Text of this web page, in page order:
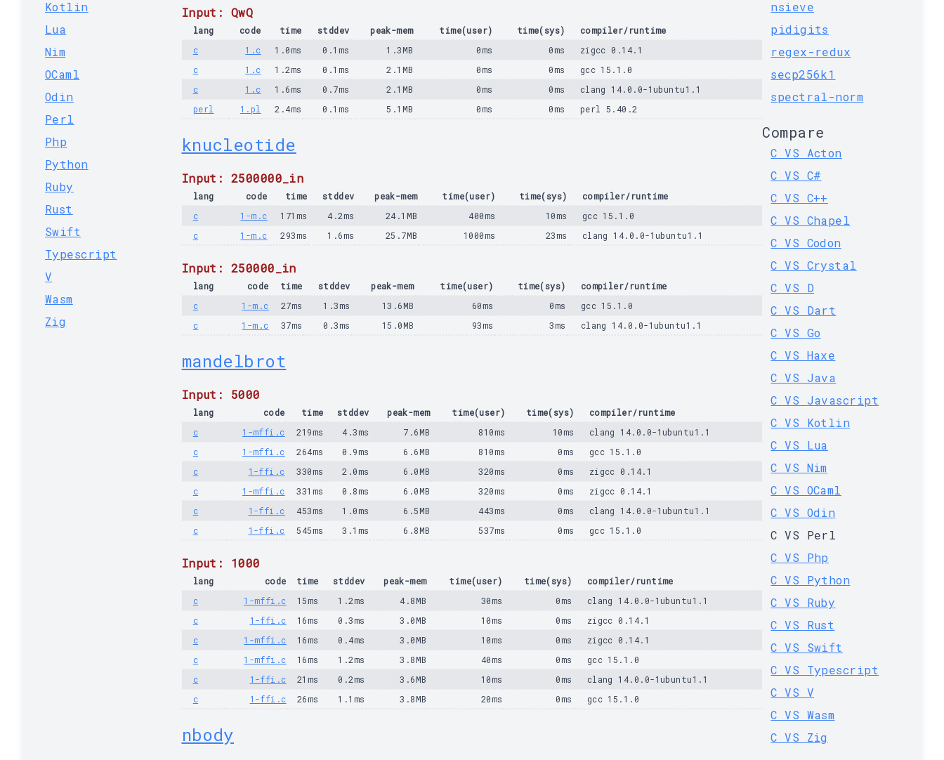
Kotlin
Lua
Nim
OCaml
Odin
Perl
Php
Python
Ruby
Rust
Swift
Typescript
V
Wasm
Zig
Input: QwQ
lang code time stddev peak-mem time(user) time(sys)
compiler/runtime
c
1.c 1.0ms 0.1ms 1.3MB 0ms 0ms
zigcc 0.14.1
c
1.c 1.2ms 0.1ms 2.1MB 0ms 0ms
gcc 15.1.0
c
1.c 1.6ms 0.7ms 2.1MB 0ms 0ms
clang 14.0.0-1ubuntu1.1
perl
1.pl 2.4ms 0.1ms 5.1MB 0ms 0ms perl 5.40.2
knucleotide
Input: 2500000_in
lang code time stddev peak-mem time(user) time(sys)
compiler/runtime
c
1-m.c 171ms 4.2ms 24.1MB 400ms 10ms
gcc 15.1.0
c
1-m.c 293ms 1.6ms 25.7MB 1000ms 23ms clang 14.0.0-1ubuntu1.1
Input: 250000_in
lang code time stddev peak-mem time(user) time(sys)
compiler/runtime
c
1-m.c 27ms 1.3ms 13.6MB 60ms 0ms
gcc 15.1.0
c
1-m.c 37ms 0.3ms 15.0MB 93ms 3ms clang 14.0.0-1ubuntu1.1
mandelbrot
Input: 5000
lang code time stddev peak-mem time(user) time(sys)
compiler/runtime
c
1-mffi.c 219ms 4.3ms 7.6MB 810ms 10ms
clang 14.0.0-1ubuntu1.1
c
1-mffi.c 264ms 0.9ms 6.6MB 810ms 0ms
gcc 15.1.0
c
1-ffi.c 330ms 2.0ms 6.0MB 320ms 0ms
zigcc 0.14.1
c
1-mffi.c 331ms 0.8ms 6.0MB 320ms 0ms
zigcc 0.14.1
c
1-ffi.c 453ms 1.0ms 6.5MB 443ms 0ms
clang 14.0.0-1ubuntu1.1
c
1-ffi.c 545ms 3.1ms 6.8MB 537ms 0ms gcc 15.1.0
Input: 1000
lang code time stddev peak-mem time(user) time(sys)
compiler/runtime
c
1-mffi.c 15ms 1.2ms 4.8MB 30ms 0ms
clang 14.0.0-1ubuntu1.1
c
1-ffi.c 16ms 0.3ms 3.0MB 10ms 0ms
zigcc 0.14.1
c
1-mffi.c 16ms 0.4ms 3.0MB 10ms 0ms
zigcc 0.14.1
c
1-mffi.c 16ms 1.2ms 3.8MB 40ms 0ms
gcc 15.1.0
c
1-ffi.c 21ms 0.2ms 3.6MB 10ms 0ms
clang 14.0.0-1ubuntu1.1
c
1-ffi.c 26ms 1.1ms 3.8MB 20ms 0ms gcc 15.1.0
nbody
nsieve
pidigits
regex-redux
secp256k1
spectral-norm
Compare
C VS Acton
C VS C#
C VS C++
C VS Chapel
C VS Codon
C VS Crystal
C VS D
C VS Dart
C VS Go
C VS Haxe
C VS Java
C VS Javascript
C VS Kotlin
C VS Lua
C VS Nim
C VS OCaml
C VS Odin
C VS Perl
C VS Php
C VS Python
C VS Ruby
C VS Rust
C VS Swift
C VS Typescript
C VS V
C VS Wasm
C VS Zig